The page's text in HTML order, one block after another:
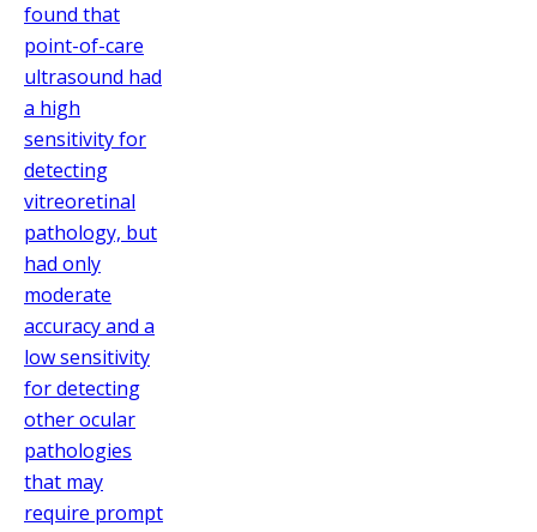
found that
point-of-care
ultrasound had
a high
sensitivity for
detecting
vitreoretinal
pathology, but
had only
moderate
accuracy and a
low sensitivity
for detecting
other ocular
pathologies
that may
require prompt